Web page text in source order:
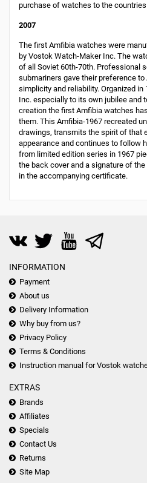
purchase of watches to the
2007
The first Amfibia watches were
by Vostok Watch-Maker Inc. The
of all Soviet 60th-70th. Professional
submariners gave their preference
simplicity and reliability. Organized
Inc. especially to its own jubilee and
creation the first Amfibia watches
them. This Amfibia-1967 recreated
drawings, transmits the spirit of that
appearance and continues to follow
from limited edition series in 1967
the back cover and a signature of
in the accompanying certificate.
INFORMATION
Payment
About us
Delivery Information
Why buy from us?
Privacy Policy
Terms & Conditions
Instruction manual for Vostok
EXTRAS
Brands
Affiliates
Specials
Contact Us
Returns
Site Map